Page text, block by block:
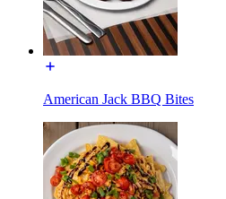
American Jack BBQ Bites